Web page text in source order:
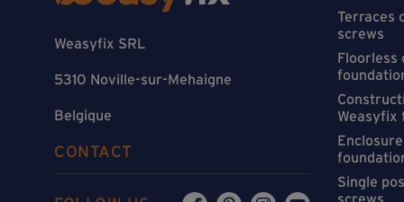
Weasyfix SRL
5310 Noville-sur-Mehaigne
Belgique
CONTACT
Terraces
screws
Floorless
Weasyfix
Single
screws